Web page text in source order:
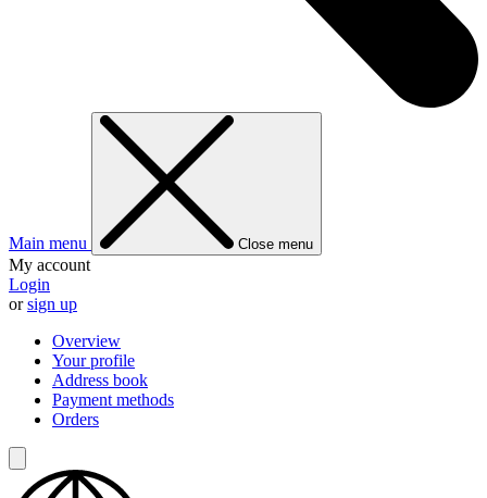
Main menu Close menu
My account
Login
orsign up
Overview
Your profile
Address book
Payment methods
Orders